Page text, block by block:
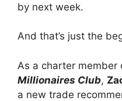
by next week.
And that’s just the
As a charter member
Millionaires Club,
a new trade